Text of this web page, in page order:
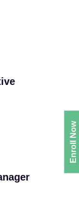
Enroll Now